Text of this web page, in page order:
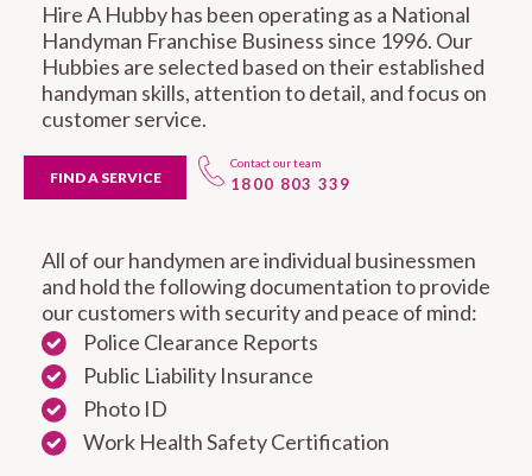
Hire A Hubby has been operating as a National
Handyman Franchise Business since 1996. Our
Hubbies are selected based on their established
handyman skills, attention to detail, and focus on
customer service.
FIND A SERVICE
Contact our team
1800 803 339
All of our handymen are individual businessmen
and hold the following documentation to provide
our customers with security and peace of mind:
Police Clearance Reports
Public Liability Insurance
Photo ID
Work Health Safety Certification